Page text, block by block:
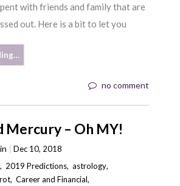
with friends and family that are
out. Here is a bit to let you
no comment
Mercury – Oh MY!
Dec 10, 2018
, 2019 Predictions,astrology,
,Career and Financial,